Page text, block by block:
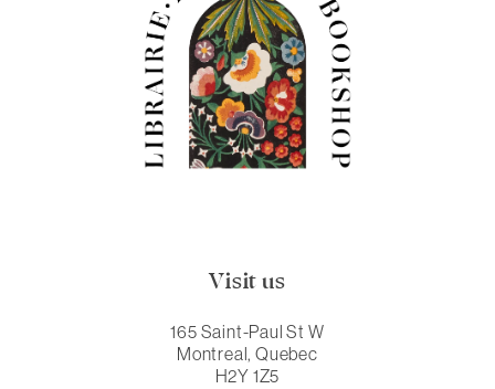
Visit us
165 Saint-Paul St W
Montreal, Quebec
H2Y 1Z5